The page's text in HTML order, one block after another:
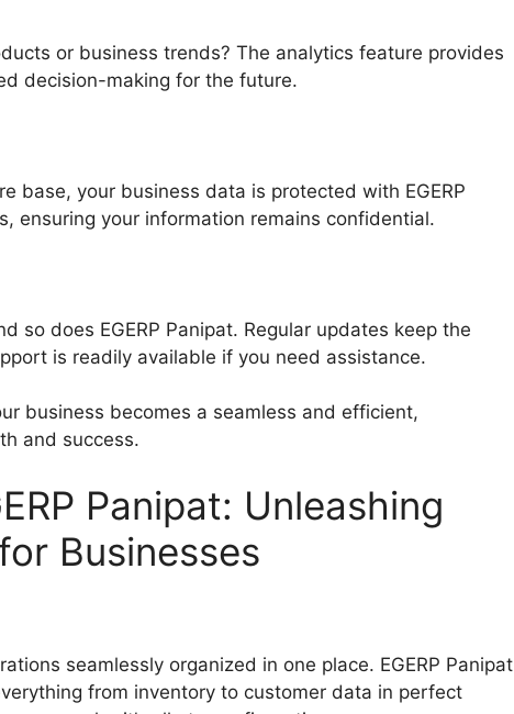
or business trends? The analytics feature provides
decision-making for the future.
base, your business data is protected with EGERP
ensuring your information remains confidential.
so does EGERP Panipat. Regular updates keep the
is readily available if you need assistance.
business becomes a seamless and efficient,
and success.
Panipat: Unleashing
Businesses
seamlessly organized in one place. EGERP Panipat
from inventory to customer data in perfect